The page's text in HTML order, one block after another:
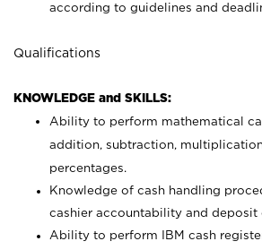
according to guidelines and
Qualifications
KNOWLEDGE and SKILLS:
Ability to perform mathematical
addition, subtraction,
percentages.
Knowledge of cash handling
cashier accountability and deposit
Ability to perform IBM cash